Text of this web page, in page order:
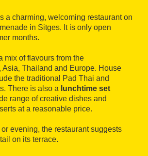
a charming, welcoming restaurant on
in Sitges. It is only open
months.
mix of flavours from the
, Asia, Thailand and Europe. House
the traditional Pad Thai and
There is also a lunchtime set
range of creative dishes and
at a reasonable price.
or evening, the restaurant suggests
on its terrace.